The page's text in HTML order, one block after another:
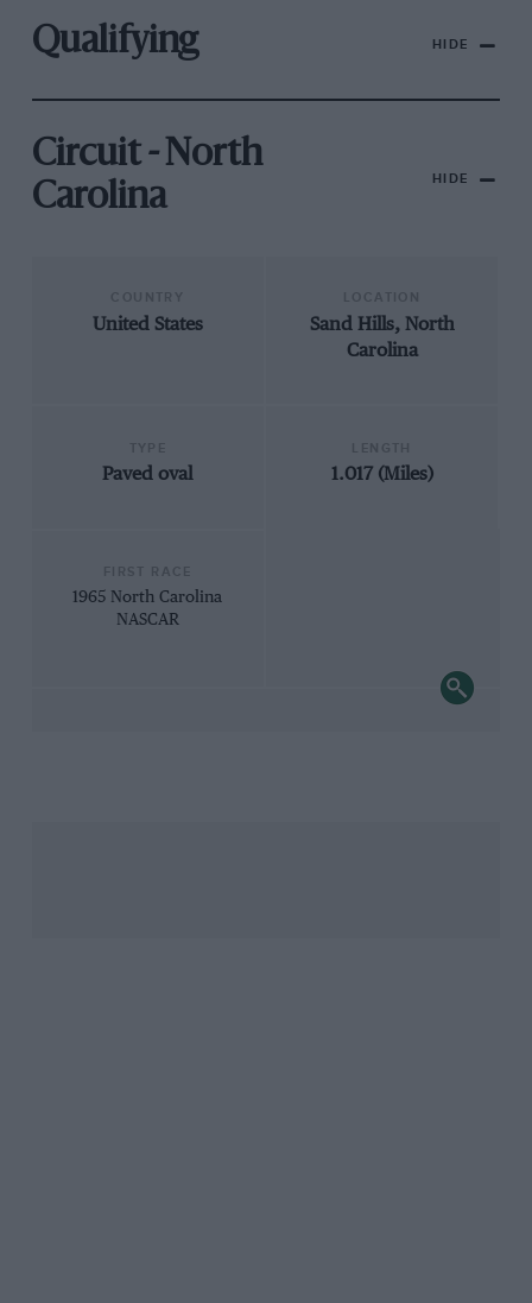
Qualifying HIDE
Circuit - North
Carolina
HIDE
United States
Sand Hills, North
Carolina
Paved oval 1.017 (Miles)
1965 North Carolina
NASCAR